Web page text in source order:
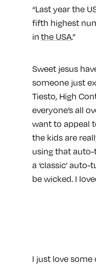
“Last year the
fifth highest
in the USA.”
Sweet jesus
someone just
Tiesto, High
everyone’s all
want to appeal
the kids are
using that auto-
a ‘classic’
be wicked. I
I just love